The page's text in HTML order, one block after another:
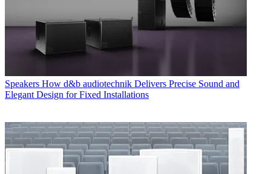
Speakers How d&b audiotechnik Delivers Precise Sound and
Elegant Design for Fixed Installations